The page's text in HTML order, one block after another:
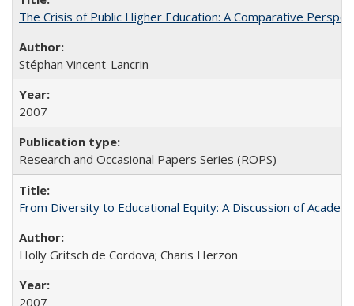
The Crisis of Public Higher Education: A Comparative
Stéphan Vincent-Lancrin
2007
Research and Occasional Papers Series (ROPS)
From Diversity to Educational Equity: A Discussion of
Holly Gritsch de Cordova; Charis Herzon
2007